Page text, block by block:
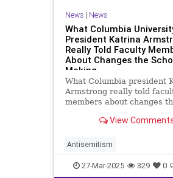
News| News
What Columbia
President Katrina
Really Told Faculty
About Changes the
Making
What Columbia president
Armstrong really told
members about changes
administration.
View
Antisemitism
CampusAntisemitism
27-Mar-2025 329 0